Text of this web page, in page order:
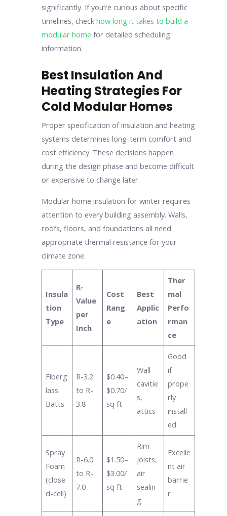
significantly. If you’re curious about specific
timelines, checkhow long it takes to build a
modular home for detailed scheduling
information.
Best Insulation And
Heating Strategies For
Cold Modular Homes
Proper specification of insulation and heating
systems determines long-term comfort and
cost efficiency. These decisions happen
during the design phase and become difficult
or expensive to change later.
Modular home insulation for winter requires
attention to every building assembly. Walls,
roofs, floors, and foundations all need
appropriate thermal resistance for your
climate zone.
Insula
tion
Type
R-
Value
per
Inch
Cost
Rang
e
Best
Applic
ation
Ther
mal
Perfo
rman
ce
Fiberg
lass
Batts
R-3.2
to R-
3.8
$0.40–
$0.70/
sq ft
Wall
cavitie
s,
attics
Good
if
prope
rly
install
ed
Spray
Foam
(close
d-cell)
R-6.0
to R-
7.0
$1.50–
$3.00/
sq ft
Rim
joists,
air
sealin
g
Excelle
nt air
barrie
r